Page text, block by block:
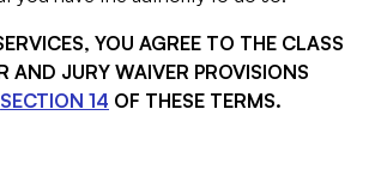
YOU AGREE TO THE CLASS
AND JURY WAIVER PROVISIONS
SECTION 14 OF THESE TERMS.